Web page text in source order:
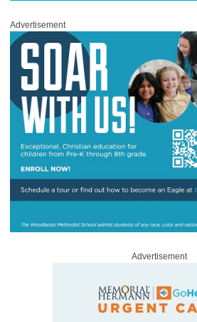
Advertisement
Advertisement